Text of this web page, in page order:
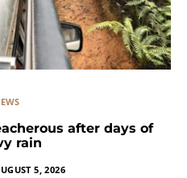
after days of
rain
5, 2026